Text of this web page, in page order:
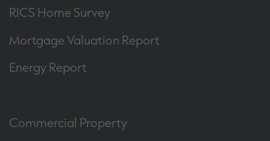
RICS Home Survey
Mortgage Valuation Report
Energy Report
Commercial Property